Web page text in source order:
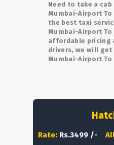
Need to take a
Mumbai-Airport To
the best taxi
Mumbai-Airport To
affordable pricing
drivers, we will
Mumbai-Airport
Rate: Rs.3499 /-